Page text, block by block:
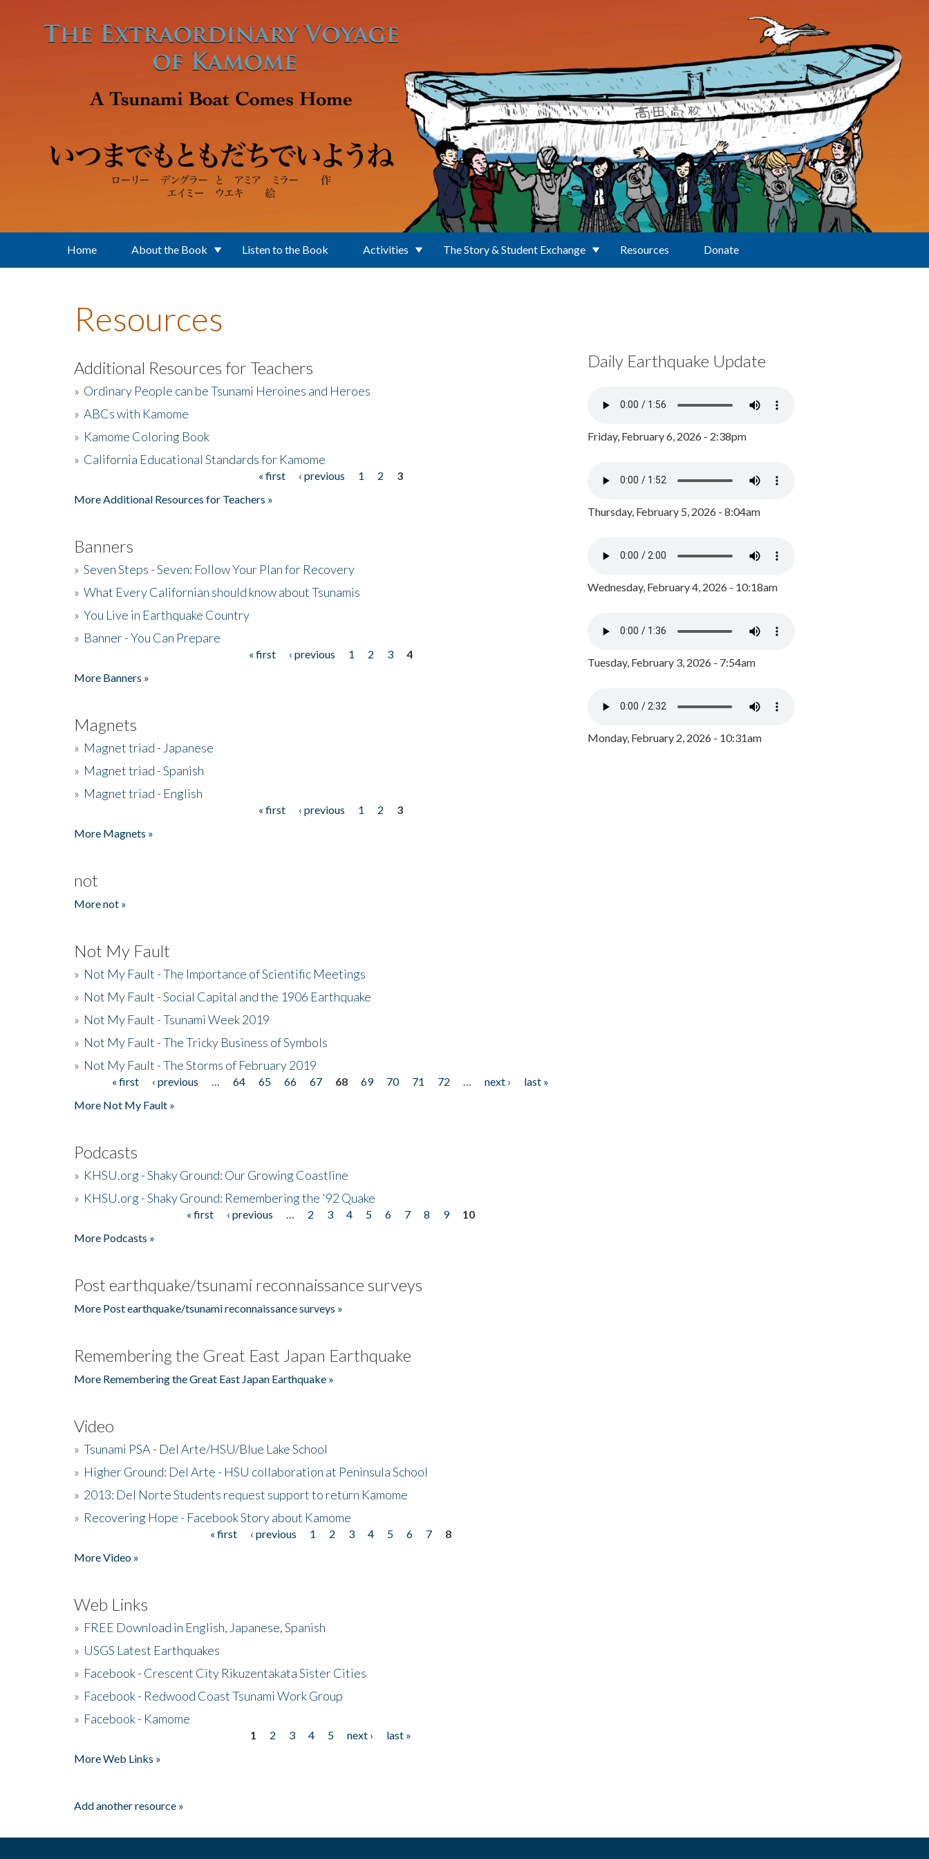
Home About the Book Listen to the Book Activities The Story & Student Exchange Resources Donate
Resources
Additional Resources for Teachers
» Ordinary People can be Tsunami Heroines and Heroes
» ABCs with Kamome
» Kamome Coloring Book
» California Educational Standards for Kamome
« first ‹ previous 1 2
3
More Additional Resources for Teachers »
Banners
» Seven Steps - Seven: Follow Your Plan for Recovery
» What Every Californian should know about Tsunamis
» You Live in Earthquake Country
» Banner - You Can Prepare
« first ‹ previous 1 2 3
4
More Banners »
Magnets
» Magnet triad - Japanese
» Magnet triad - Spanish
» Magnet triad - English
« first ‹ previous 1 2
3
More Magnets »
not
More not »
Not My Fault
» Not My Fault - The Importance of Scientific Meetings
» Not My Fault - Social Capital and the 1906 Earthquake
» Not My Fault - Tsunami Week 2019
» Not My Fault - The Tricky Business of Symbols
» Not My Fault - The Storms of February 2019
Pages« first ‹ previous 64 65 66 67 68 69 70 71 72 next ›
last »
More Not My Fault »
Podcasts
» KHSU.org - Shaky Ground: Our Growing Coastline
» KHSU.org - Shaky Ground: Remembering the '92 Quake
« first ‹ previous 2 3 4 5 6 7 8 9
10
More Podcasts »
Post earthquake/tsunami reconnaissance surveys
More Post earthquake/tsunami reconnaissance surveys »
Remembering the Great East Japan Earthquake
More Remembering the Great East Japan Earthquake »
Video
» Tsunami PSA - Del Arte/HSU/Blue Lake School
» Higher Ground: Del Arte - HSU collaboration at Peninsula School
» 2013: Del Norte Students request support to return Kamome
» Recovering Hope - Facebook Story about Kamome
« first ‹ previous 1 2 3 4 5 6 7
8
More Video »
Web Links
» FREE Download in English, Japanese, Spanish
» USGS Latest Earthquakes
» Facebook - Crescent City Rikuzentakata Sister Cities
» Facebook - Redwood Coast Tsunami Work Group
» Facebook - Kamome
1 2 3 4 5 next ›
last »
More Web Links »
Add another resource »
Daily Earthquake Update
Friday, February 6, 2026 - 2:38pm
Thursday, February 5, 2026 - 8:04am
Wednesday, February 4, 2026 - 10:18am
Tuesday, February 3, 2026 - 7:54am
Monday, February 2, 2026 - 10:31am